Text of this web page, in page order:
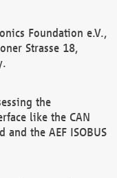
Foundation e.V.,
Strasse 18,
the
like the CAN
and the AEF ISOBUS